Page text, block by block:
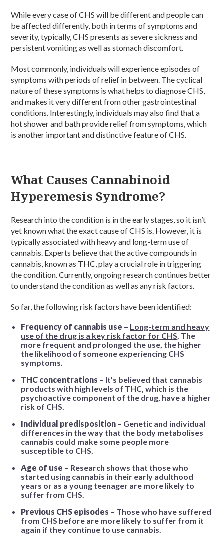
While every case of CHS will be different and people can
be affected differently, both in terms of symptoms and
severity, typically, CHS presents as severe sickness and
persistent vomiting as well as stomach discomfort.
Most commonly, individuals will experience episodes of
symptoms with periods of relief in between. The cyclical
nature of these symptoms is what helps to diagnose CHS,
and makes it very different from other gastrointestinal
conditions. Interestingly, individuals may also find that a
hot shower and bath provide relief from symptoms, which
is another important and distinctive feature of CHS.
What Causes Cannabinoid
Hyperemesis Syndrome?
Research into the condition is in the early stages, so it isn’t
yet known what the exact cause of CHS is. However, it is
typically associated with heavy and long-term use of
cannabis. Experts believe that the active compounds in
cannabis, known as THC, play a crucial role in triggering
the condition. Currently, ongoing research continues better
to understand the condition as well as any risk factors.
So far, the following risk factors have been identified:
Frequency of cannabis use – Long-term and heavy
use of the drug is a key risk factor for CHS. The
more frequent and prolonged the use, the higher
the likelihood of someone experiencing CHS
symptoms.
THC concentrations – It’s believed that cannabis
products with high levels of THC, which is the
psychoactive component of the drug, have a higher
risk of CHS.
Individual predisposition – Genetic and individual
differences in the way that the body metabolises
cannabis could make some people more
susceptible to CHS.
Age of use – Research shows that those who
started using cannabis in their early adulthood
years or as a young teenager are more likely to
suffer from CHS.
Previous CHS episodes – Those who have suffered
from CHS before are more likely to suffer from it
again if they continue to use cannabis.